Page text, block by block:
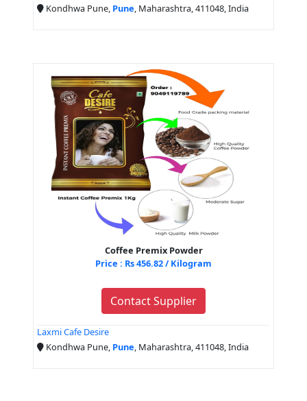
Kondhwa Pune, Pune, Maharashtra, 411048, India
Coffee Premix Powder
Price : Rs 456.82 / Kilogram
Contact Supplier
Laxmi Cafe Desire
Kondhwa Pune, Pune, Maharashtra, 411048, India